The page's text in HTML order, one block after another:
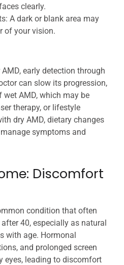
clearly.
A dark or blank area may
of your vision.
early detection through
can slow its progression,
AMD, which may be
therapy, or lifestyle
dry AMD, dietary changes
symptoms and
Discomfort
condition that often
40, especially as natural
with age. Hormonal
and prolonged screen
eyes, leading to discomfort